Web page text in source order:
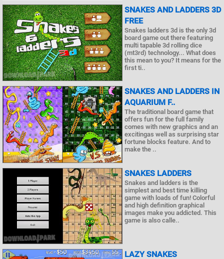
SNAKES AND LADDERS 3D
FREE
Snakes ladders 3d is the only 3d
board game out there featuring
multi tapable 3d rolling dice
(mt3rd) technology... What does
this mean to you? It means for the
first ti..
SNAKES AND LADDERS IN
AQUARIUM F..
The traditional board game that
offers fun for the full family
comes with new graphics and an
excitingas well as surprising star
fortune blocks feature. And to
make the ..
SNAKES LADDERS
Snakes and ladders is the
simplest and best time killing
game with loads of fun! Colorful
and high definition graphical
images make you addicted. This
game is also calle..
LAZY SNAKES